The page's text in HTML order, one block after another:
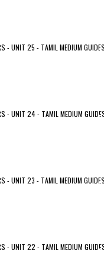
- UNIT 25 - TAMIL MEDIUM GUIDES
- UNIT 24 - TAMIL MEDIUM
- UNIT 23 - TAMIL MEDIUM GUIDES
- UNIT 22 - TAMIL MEDIUM